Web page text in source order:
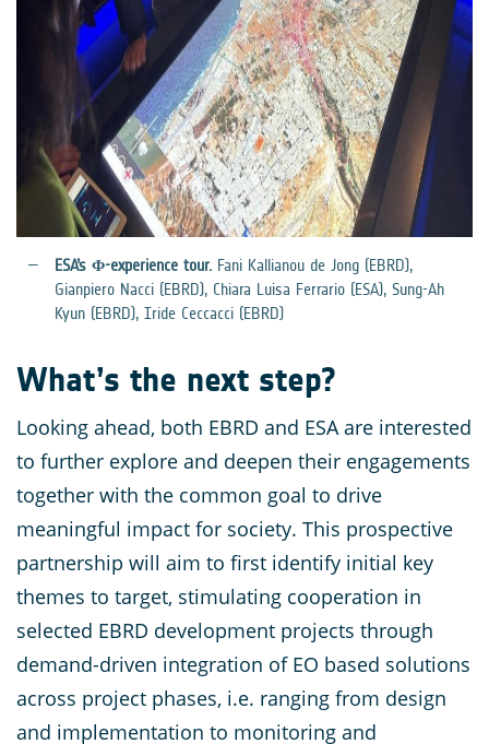
ESA’s Φ-experience tour. Fani Kallianou de Jong (EBRD),
Gianpiero Nacci (EBRD), Chiara Luisa Ferrario (ESA), Sung-Ah
Kyun (EBRD), Iride Ceccacci (EBRD)
What’s the next step?
Looking ahead, both EBRD and ESA are interested
to further explore and deepen their engagements
together with the common goal to drive
meaningful impact for society. This prospective
partnership will aim to first identify initial key
themes to target, stimulating cooperation in
selected EBRD development projects through
demand-driven integration of EO based solutions
across project phases, i.e. ranging from design
and implementation to monitoring and